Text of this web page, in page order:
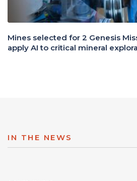
Mines selected for 2 Genesis
apply AI to critical mineral
IN THE NEWS